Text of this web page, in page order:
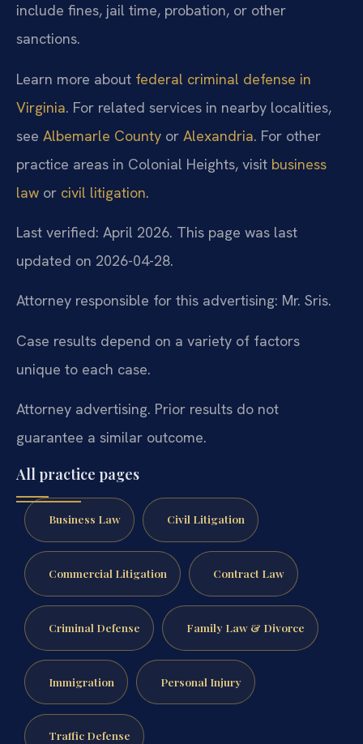
include fines, jail time, probation, or other
sanctions.
Learn more about federal criminal defense in
Virginia. For related services in nearby localities,
see Albemarle County or Alexandria. For other
practice areas in Colonial Heights, visit business
law or civil litigation.
Last verified: April 2026. This page was last
updated on 2026-04-28.
Attorney responsible for this advertising: Mr. Sris.
Case results depend on a variety of factors
unique to each case.
Attorney advertising. Prior results do not
guarantee a similar outcome.
All practice pages
Business Law Civil Litigation
Commercial Litigation Contract Law
Criminal Defense Family Law & Divorce
Immigration Personal Injury
Traffic Defense